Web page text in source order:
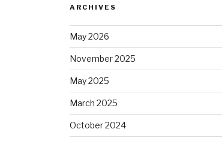
ARCHIVES
May 2026
November 2025
May 2025
March 2025
October 2024